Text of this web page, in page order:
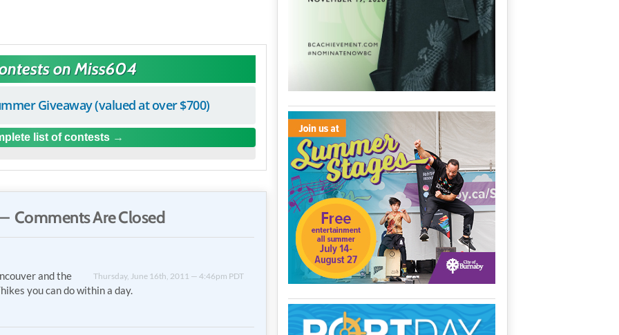
on Miss604
Giveaway (valued at over $700)
list of contests
Comments Are Closed
Thursday, June 16th, 2011 — 4:46pm PDT
and the
you can do within a day.